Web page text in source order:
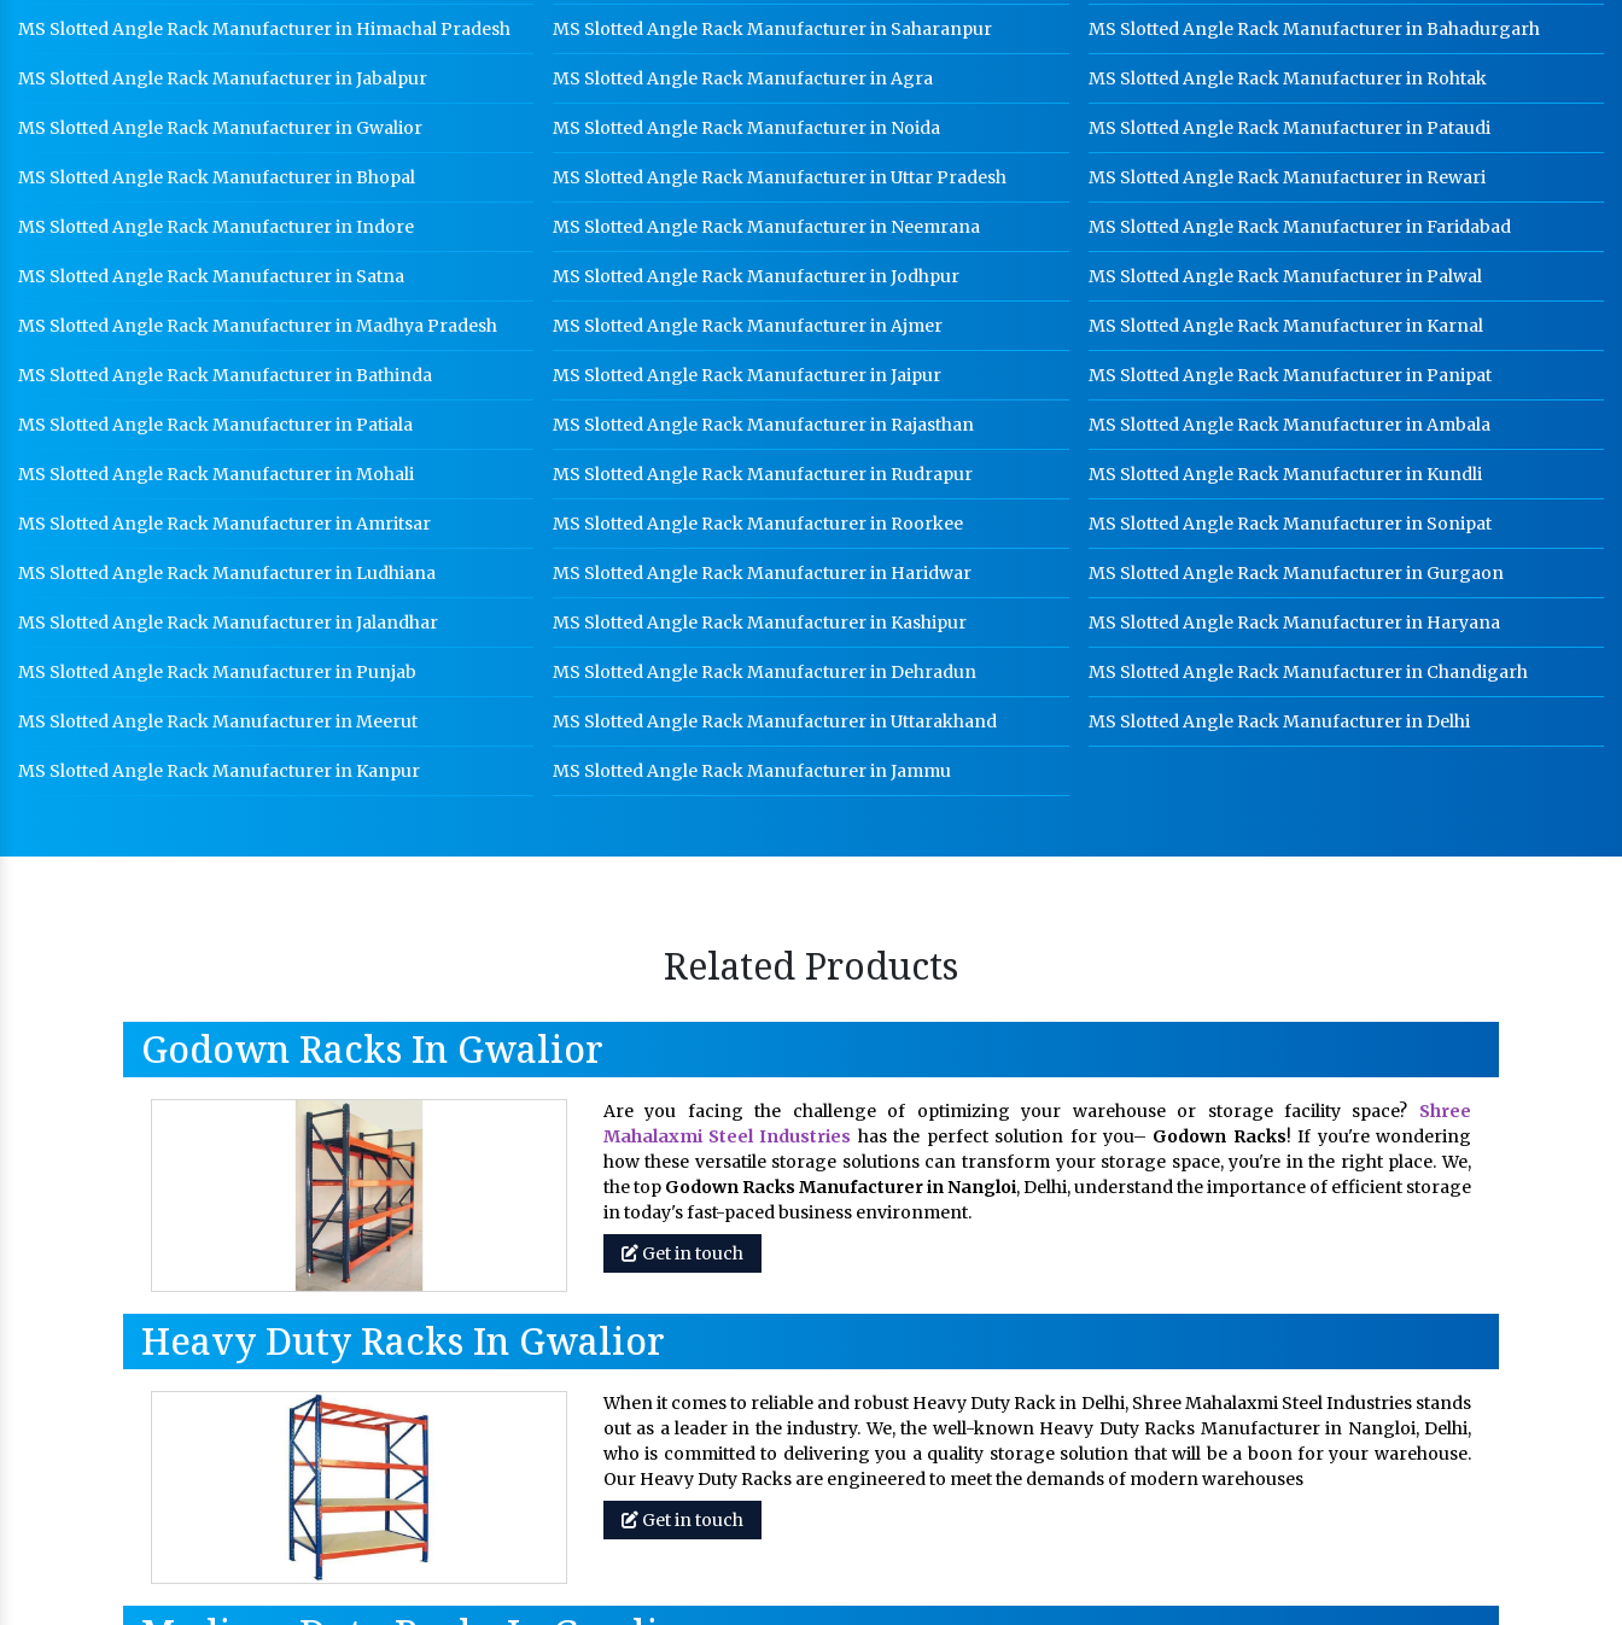
Dip Cable Tray Manufacturer In
Ladder Type Cable Tray
Manufacturer In Gwalior
GI Cable Tray Manufacturer In
Gwalior
Warehouse Mezzanine Floor
Manufacturer In Gwalior
Industrial Mezzanine Floor
Manufacturer In Gwalior
Modular Mezzanine Floor
Manufacturer In Gwalior
Staff Locker Manufacturer In
Gwalior
Worker Locker Manufacturer In
Gwalior
School Locker Manufacturer In
Gwalior
HR Sheet Manufacturer In Gwalior
CR Coil Manufacturer In Gwalior
CR Sheet Manufacturer In Gwalior
MS Slotted Angle Rack Manufacturer in Himachal Pradesh
MS Slotted Angle Rack Manufacturer in Jabalpur
MS Slotted Angle Rack Manufacturer in Gwalior
MS Slotted Angle Rack Manufacturer in Bhopal
MS Slotted Angle Rack Manufacturer in Indore
MS Slotted Angle Rack Manufacturer in Satna
MS Slotted Angle Rack Manufacturer in Madhya Pradesh
MS Slotted Angle Rack Manufacturer in Bathinda
MS Slotted Angle Rack Manufacturer in Patiala
MS Slotted Angle Rack Manufacturer in Mohali
MS Slotted Angle Rack Manufacturer in Amritsar
MS Slotted Angle Rack Manufacturer in Ludhiana
MS Slotted Angle Rack Manufacturer in Jalandhar
MS Slotted Angle Rack Manufacturer in Punjab
MS Slotted Angle Rack Manufacturer in Meerut
MS Slotted Angle Rack Manufacturer in Kanpur
MS Slotted Angle Rack Manufacturer in Saharanpur
MS Slotted Angle Rack Manufacturer in Agra
MS Slotted Angle Rack Manufacturer in Noida
MS Slotted Angle Rack Manufacturer in Uttar Pradesh
MS Slotted Angle Rack Manufacturer in Neemrana
MS Slotted Angle Rack Manufacturer in Jodhpur
MS Slotted Angle Rack Manufacturer in Ajmer
MS Slotted Angle Rack Manufacturer in Jaipur
MS Slotted Angle Rack Manufacturer in Rajasthan
MS Slotted Angle Rack Manufacturer in Rudrapur
MS Slotted Angle Rack Manufacturer in Roorkee
MS Slotted Angle Rack Manufacturer in Haridwar
MS Slotted Angle Rack Manufacturer in Kashipur
MS Slotted Angle Rack Manufacturer in Dehradun
MS Slotted Angle Rack Manufacturer in Uttarakhand
MS Slotted Angle Rack Manufacturer in Jammu
MS Slotted Angle Rack Manufacturer in Bahadurgarh
MS Slotted Angle Rack Manufacturer in Rohtak
MS Slotted Angle Rack Manufacturer in Pataudi
MS Slotted Angle Rack Manufacturer in Rewari
MS Slotted Angle Rack Manufacturer in Faridabad
MS Slotted Angle Rack Manufacturer in Palwal
MS Slotted Angle Rack Manufacturer in Karnal
MS Slotted Angle Rack Manufacturer in Panipat
MS Slotted Angle Rack Manufacturer in Ambala
MS Slotted Angle Rack Manufacturer in Kundli
MS Slotted Angle Rack Manufacturer in Sonipat
MS Slotted Angle Rack Manufacturer in Gurgaon
MS Slotted Angle Rack Manufacturer in Haryana
MS Slotted Angle Rack Manufacturer in Chandigarh
MS Slotted Angle Rack Manufacturer in Delhi
Related Products
Godown Racks In Gwalior
Are you facing the challenge of optimizing your warehouse or storage facility space? Shree
Mahalaxmi Steel Industries has the perfect solution for you– Godown Racks! If you're wondering
how these versatile storage solutions can transform your storage space, you're in the right place. We,
the top Godown Racks Manufacturer in Nangloi, Delhi, understand the importance of efficient storage
in today's fast-paced business environment.
Get in touch
Heavy Duty Racks In Gwalior
When it comes to reliable and robust Heavy Duty Rack in Delhi, Shree Mahalaxmi Steel Industries stands
out as a leader in the industry. We, the well-known Heavy Duty Racks Manufacturer in Nangloi, Delhi,
who is committed to delivering you a quality storage solution that will be a boon for your warehouse.
Our Heavy Duty Racks are engineered to meet the demands of modern warehouses
Get in touch